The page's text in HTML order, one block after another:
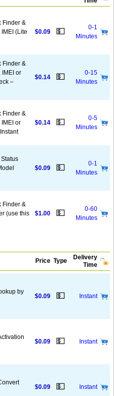
Finder &
(Lite
$0.09 💵
0-1
Minutes
Finder &
IMEI or
–
$0.14 💵
0-15
Minutes
Finder &
or
$0.14 💵
0-5
Minutes
$0.09 💵
0-1
Minutes
Finder &
(use this
$1.00 💵
0-60
Minutes
Price Type
Delivery
Time
by
$0.09 💵 Instant
$0.09 💵 Instant
$0.09 💵 Instant